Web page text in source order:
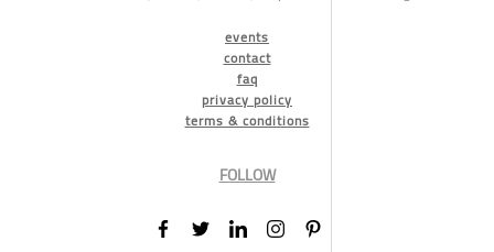
events
contact
faq
privacy policy
terms & conditions
FOLLOW